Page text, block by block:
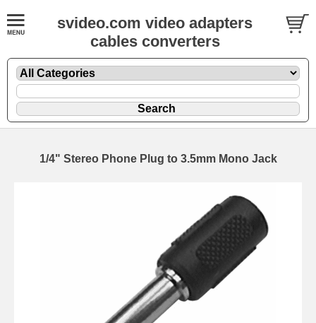
svideo.com video adapters
cables converters
1/4" Stereo Phone Plug to 3.5mm Mono Jack